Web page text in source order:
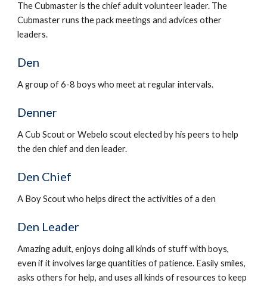
The Cubmaster is the chief adult volunteer leader. The
Cubmaster runs the pack meetings and advices other
leaders.
Den
A group of 6-8 boys who meet at regular intervals.
Denner
A Cub Scout or Webelo scout elected by his peers to help
the den chief and den leader.
Den Chief
A Boy Scout who helps direct the activities of a den
Den Leader
Amazing adult, enjoys doing all kinds of stuff with boys,
even if it involves large quantities of patience. Easily smiles,
asks others for help, and uses all kinds of resources to keep